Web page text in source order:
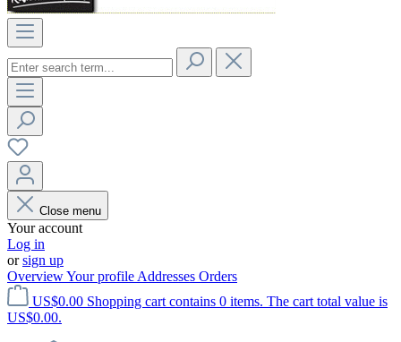
Close menu
Your account
Log in
orsign up
OverviewYour profile Addresses Orders
US$0.00 Shopping cart contains 0 items. The cart total value is
US$0.00.